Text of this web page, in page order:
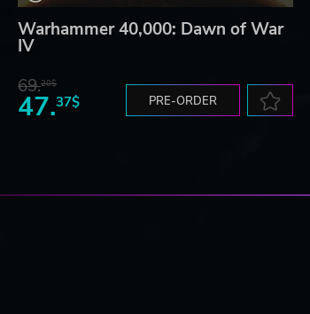
Warhammer 40,000: Dawn of War
IV
69.20$
47.37$ PRE-ORDER